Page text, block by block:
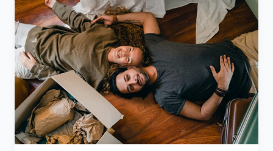
Over
Your
Quarantine
Fling!
(or
Someone
You
Met
on
Dating